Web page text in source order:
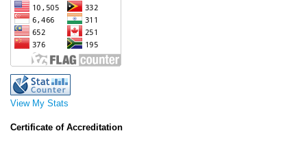
View My Stats
Certificate of Accreditation